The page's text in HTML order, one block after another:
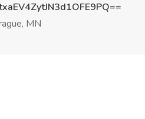
MN